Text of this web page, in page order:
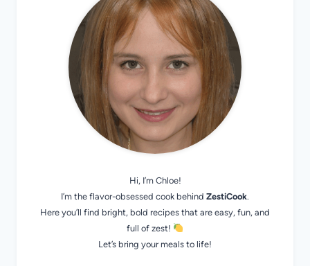
Hi, I’m Chloe!
I’m the flavor-obsessed cook behind ZestiCook.
Here you’ll find bright, bold recipes that are easy, fun, and
full of zest!
Let’s bring your meals to life!